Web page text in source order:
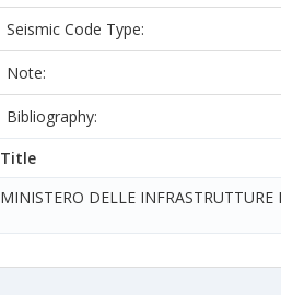
Seismic Code Type:
Note:
Bibliography:
Title
MINISTERO DELLE INFRASTRUTTURE